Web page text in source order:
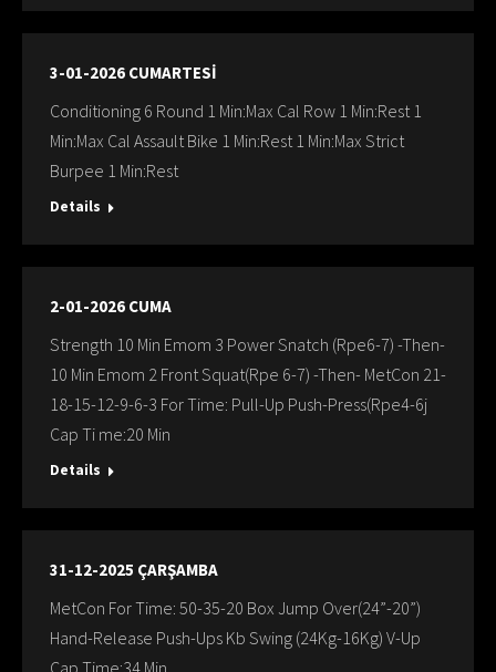
3-01-2026 CUMARTESİ
Conditioning 6 Round 1 Min:Max Cal Row 1 Min:Rest 1
Min:Max Cal Assault Bike 1 Min:Rest 1 Min:Max Strict
Burpee 1 Min:Rest
Details
2-01-2026 CUMA
Strength 10 Min Emom 3 Power Snatch (Rpe6-7) -Then-
10 Min Emom 2 Front Squat(Rpe 6-7) -Then- MetCon 21-
18-15-12-9-6-3 For Time: Pull-Up Push-Press(Rpe4-6j
Cap Ti me:20 Min
Details
31-12-2025 ÇARŞAMBA
MetCon For Time: 50-35-20 Box Jump Over(24”-20”)
Hand-Release Push-Ups Kb Swing (24Kg-16Kg) V-Up
Cap Time:34 Min